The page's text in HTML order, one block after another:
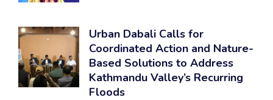
Urban Dabali Calls for
Coordinated Action and Nature-
Based Solutions to Address
Kathmandu Valley’s Recurring
Floods